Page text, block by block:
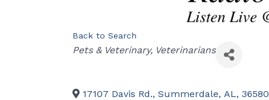
Back to Search
Categories
Pets & Veterinary Veterinarians
17107 Davis Rd., Summerdale, AL, 36580